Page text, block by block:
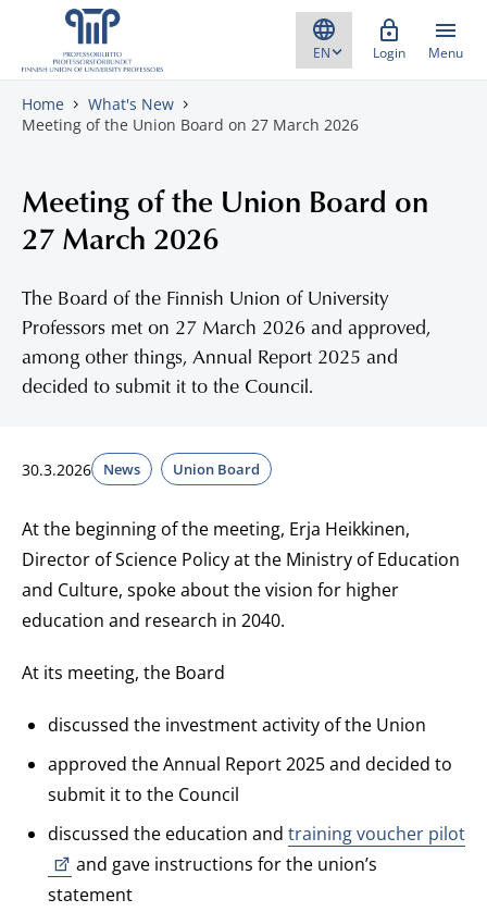
Skip to content
Login Menu
Home
What's New
Meeting of the Union Board on 27 March 2026
Meeting of the Union Board on
27 March 2026
The Board of the Finnish Union of University
Professors met on 27 March 2026 and approved,
among other things, Annual Report 2025 and
decided to submit it to the Council.
30.3.2026 News Union Board
At the beginning of the meeting, Erja Heikkinen,
Director of Science Policy at the Ministry of Education
and Culture, spoke about the vision for higher
education and research in 2040.
At its meeting, the Board
discussed the investment activity of the Union
approved the Annual Report 2025 and decided to
submit it to the Council
discussed the education and training voucher pilot
and gave instructions for the union’s
statement